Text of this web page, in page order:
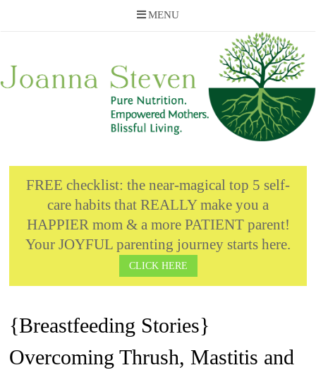
MENU
content
FREE checklist: the near-magical top 5 self-
care habits that REALLY make you a
HAPPIER mom & a more PATIENT parent!
Your JOYFUL parenting journey starts here.
CLICK HERE
{Breastfeeding Stories}
Overcoming Thrush, Mastitis and